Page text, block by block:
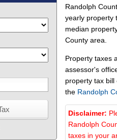
Randolph
yearly property
median
County area.
Property taxes
assessor's
property tax
the Randolph
Disclaimer:
Randolph
taxes in your